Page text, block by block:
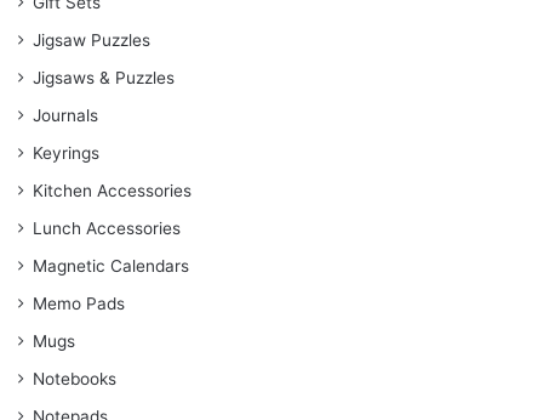
Jigsaw Puzzles
Jigsaws & Puzzles
Journals
Keyrings
Kitchen Accessories
Lunch Accessories
Magnetic Calendars
Memo Pads
Mugs
Notebooks